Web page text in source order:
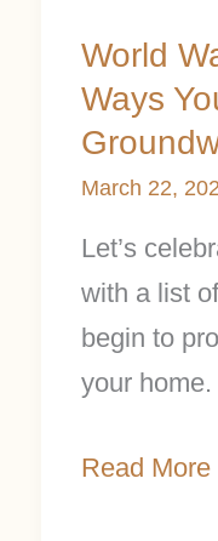
World
Ways
March 22,
Let’s
with a list
begin to
your home.
Read More